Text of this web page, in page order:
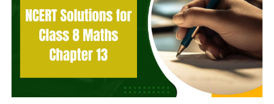
NCERT Solutions for Class 8 Maths Chapter 13 Ex 13.2
NCERT Solutions for Class 8 Maths Chapter 13 Ex 13.3
Benefits of NCERT Solutions for Class 8 Maths Chapter 13